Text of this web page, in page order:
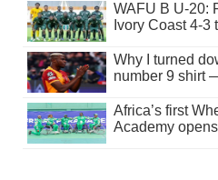
WAFU B U-20:
Ivory Coast 4-3
Why I turned
number 9 shirt
Africa’s first
Academy